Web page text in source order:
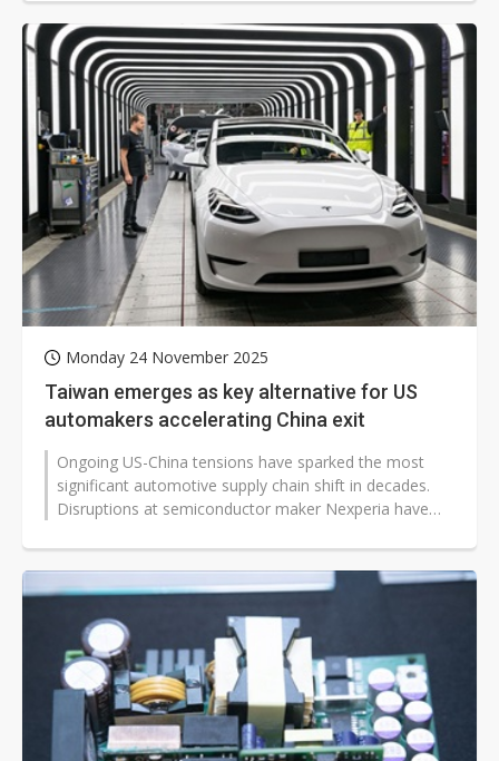
Monday 24 November 2025
Taiwan emerges as key alternative for US
automakers accelerating China exit
Ongoing US-China tensions have sparked the most
significant automotive supply chain shift in decades.
Disruptions at semiconductor maker Nexperia have